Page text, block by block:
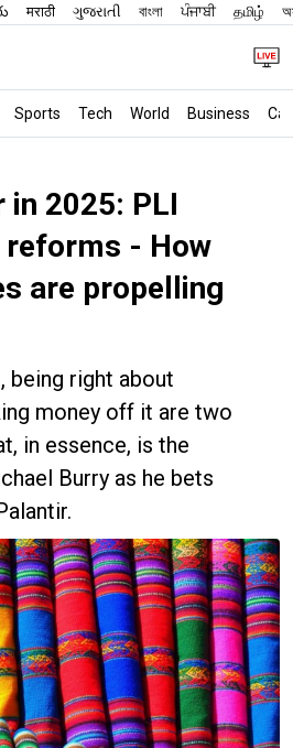
मराठी ગુજરાતી বাংলা ਪੰਜਾਬੀ தமிழ்
Sports Tech World Business
2025: PLI
reforms - How
are propelling
being right about
money off it are two
in essence, is the
Burry as he bets